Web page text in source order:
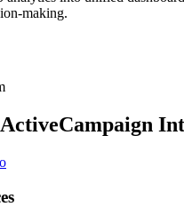
making.